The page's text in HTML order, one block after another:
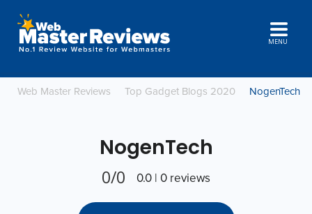
MENU
Web Master Reviews Top Gadget Blogs 2020 NogenTech
NogenTech
0/0 0.0 | 0 reviews